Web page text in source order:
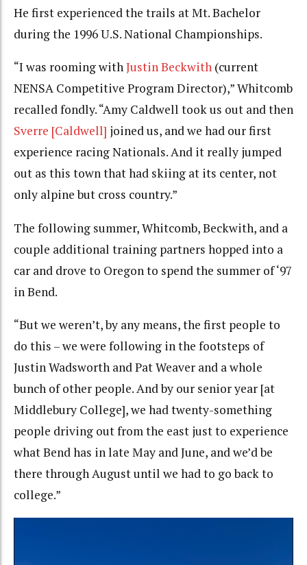
He first experienced the trails at Mt. Bachelor
during the 1996 U.S. National Championships.
“I was rooming withJustin Beckwith (current
NENSA Competitive Program Director),” Whitcomb
recalled fondly. “Amy Caldwell took us out and then
Sverre [Caldwell] joined us, and we had our first
experience racing Nationals. And it really jumped
out as this town that had skiing at its center, not
only alpine but cross country.”
The following summer, Whitcomb, Beckwith, and a
couple additional training partners hopped into a
car and drove to Oregon to spend the summer of ‘97
in Bend.
“But we weren’t, by any means, the first people to
do this – we were following in the footsteps of
Justin Wadsworth and Pat Weaver and a whole
bunch of other people. And by our senior year [at
Middlebury College], we had twenty-something
people driving out from the east just to experience
what Bend has in late May and June, and we’d be
there through August until we had to go back to
college.”